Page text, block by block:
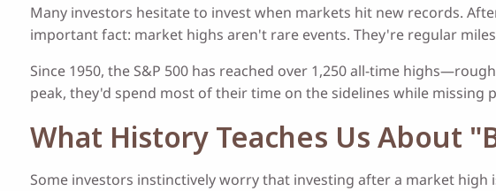
Many investors hesitate to invest when markets hit new records.
important fact: market highs aren't rare events. They're regular
Since 1950, the S&P 500 has reached over 1,250 all-time
peak, they'd spend most of their time on the sidelines while
What History Teaches Us About
Some investors instinctively worry that investing after a market